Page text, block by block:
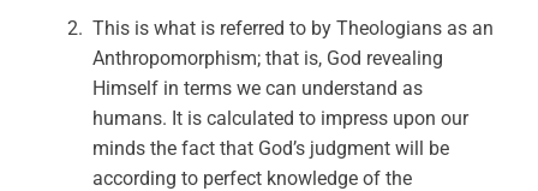
This is what is referred to by Theologians as an
Anthropomorphism; that is, God revealing
Himself in terms we can understand as
humans. It is calculated to impress upon our
minds the fact that God’s judgment will be
according to perfect knowledge of the